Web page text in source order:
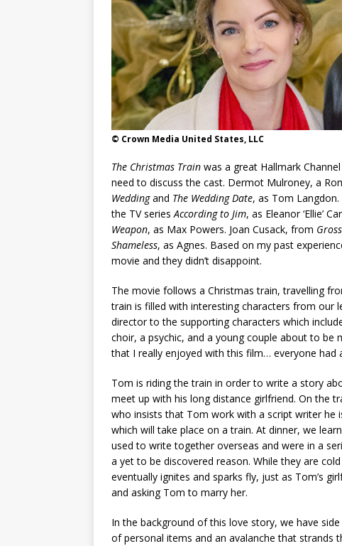
© Crown Media United States, LLC
The Christmas Train was a great Hallmark
need to discuss the cast. Dermot Mulroney, a
Weddingand The Wedding Date, as Tom
the TV seriesAccording to Jim, as Eleanor ‘Ellie’
Weapon, as Max Powers. Joan Cusack, from
Shameless, as Agnes. Based on my past
movie and they didn’t disappoint.
The movie follows a Christmas train, travelling
train is filled with interesting characters from our
director to the supporting characters which
choir, a psychic, and a young couple about to
that I really enjoyed with this film… everyone had
Tom is riding the train in order to write a story
meet up with his long distance girlfriend. On the
who insists that Tom work with a script writer he
which will take place on a train. At dinner, we
used to write together overseas and were in a
a yet to be discovered reason. While they are
eventually ignites and sparks fly, just as Tom’s
and asking Tom to marry her.
In the background of this love story, we have
of personal items and an avalanche that strands